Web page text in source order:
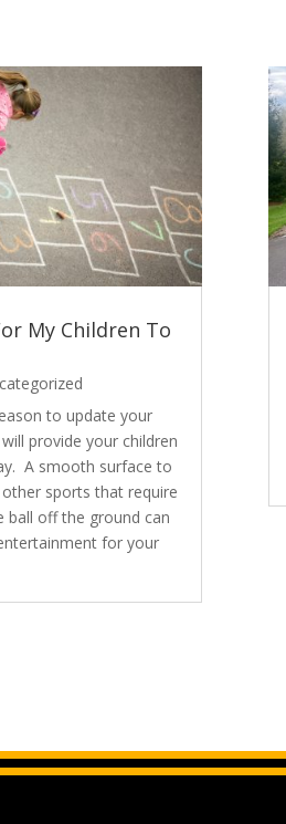
My Children To
to update your
provide your children
A smooth surface to
sports that require
ball off the ground can
for your